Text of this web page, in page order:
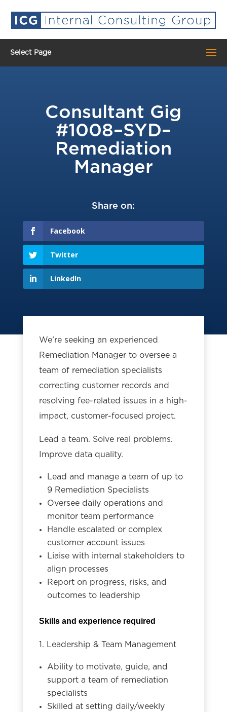
Select Page
Consultant Gig
#1008–SYD–
Remediation
Manager
Share on:
Facebook
Twitter
LinkedIn
We’re seeking an experienced
Remediation Manager to oversee a
team of remediation specialists
correcting customer records and
resolving fee-related issues in a high-
impact, customer-focused project.
Lead a team. Solve real problems.
Improve data quality.
Lead and manage a team of up to
9 Remediation Specialists
Oversee daily operations and
monitor team performance
Handle escalated or complex
customer account issues
Liaise with internal stakeholders to
align processes
Report on progress, risks, and
outcomes to leadership
Skills and experience required
1. Leadership & Team Management
Ability to motivate, guide, and
support a team of remediation
specialists
Skilled at setting daily/weekly